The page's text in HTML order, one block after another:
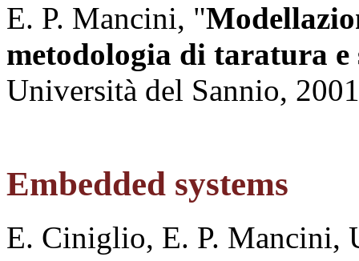
E. P. Mancini, "
metodologia di taratura
Università del Sannio,
Embedded systems
E. Ciniglio, E. P. Mancini,